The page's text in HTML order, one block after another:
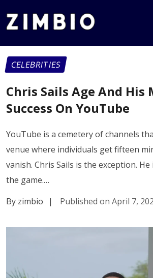
CELEBRITIES
Chris Sails Age And His
Success On YouTube
YouTube is a cemetery of channels
venue where individuals get fifteen
vanish. Chris Sails is the exception.
the game.…
By zimbio
| Published on April 7,